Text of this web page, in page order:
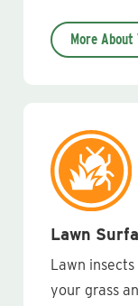
More
Lawn
Lawn
your grass